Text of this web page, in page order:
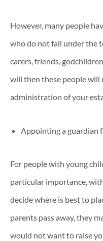
However, many people
who do not fall under the
carers, friends,
will then these people will
administration of your
Appointing a guardian
For people with young
particular importance,
decide where is best to
parents pass away, they
would not want to raise